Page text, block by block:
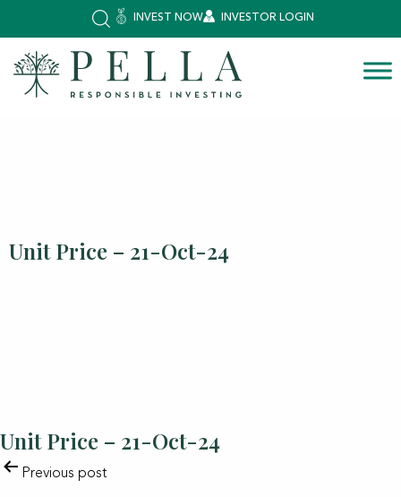
INVEST NOW INVESTOR LOGIN
Unit Price – 21-Oct-24
Unit Price – 21-Oct-24
POST
Previous post